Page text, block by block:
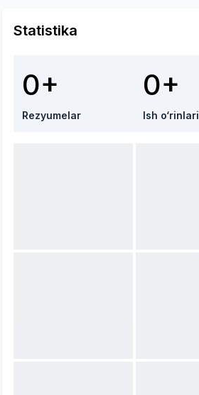
Statistika
0+
Rezyumelar
0+
Ish o‘rinlari